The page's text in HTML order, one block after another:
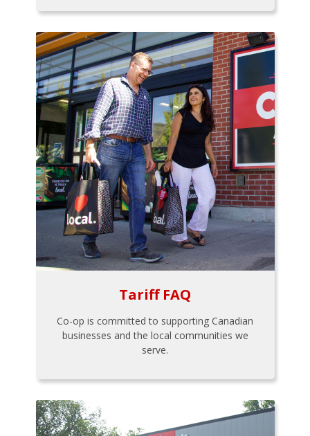
Tariff FAQ
Co-op is committed to supporting Canadian
businesses and the local communities we
serve.